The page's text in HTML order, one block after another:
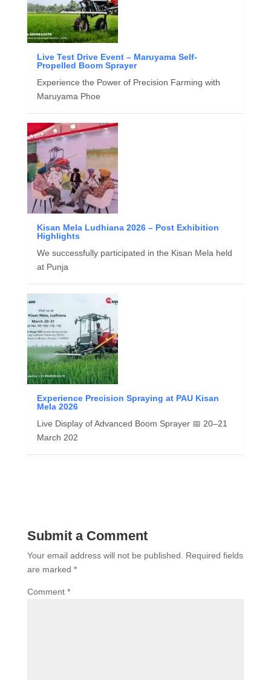
Live Test Drive Event – Maruyama Self-
Propelled Boom Sprayer
Experience the Power of Precision Farming with
Maruyama Phoe
Kisan Mela Ludhiana 2026 – Post Exhibition
Highlights
We successfully participated in the Kisan Mela held
at Punja
Experience Precision Spraying at PAU Kisan
Mela 2026
Live Display of Advanced Boom Sprayer 📅 20–21
March 202
Submit a Comment
Your email address will not be published. Required fields
are marked *
Comment *